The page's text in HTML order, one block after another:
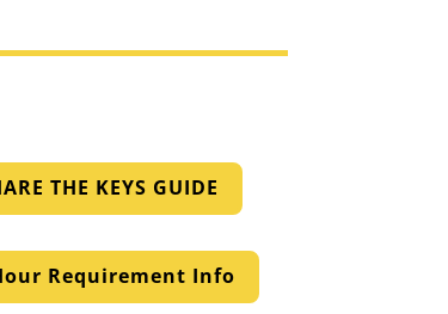
THE KEYS GUIDE
Requirement Info